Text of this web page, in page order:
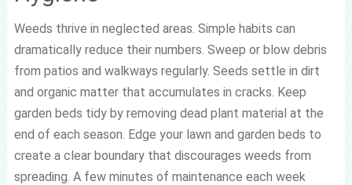
Weeds thrive in neglected areas. Simple habits can
dramatically reduce their numbers. Sweep or blow debris
from patios and walkways regularly. Seeds settle in dirt
and organic matter that accumulates in cracks. Keep
garden beds tidy by removing dead plant material at the
end of each season. Edge your lawn and garden beds to
create a clear boundary that discourages weeds from
spreading. A few minutes of maintenance each week